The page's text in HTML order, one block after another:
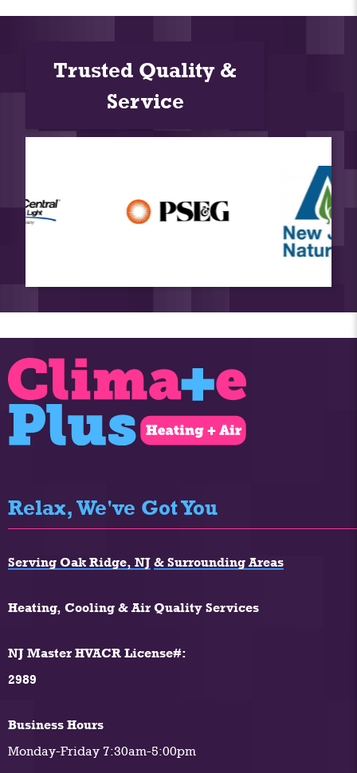
Trusted Quality &
Service
Relax, We've Got You
Serving Oak Ridge, NJ & Surrounding Areas
Heating, Cooling & Air Quality Services
NJ Master HVACR License#:
2989
Business Hours
Monday-Friday 7:30am-5:00pm